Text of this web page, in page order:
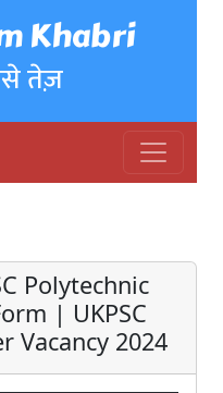
Khabri
तेज़
Polytechnic
| UKPSC
Vacancy 2024